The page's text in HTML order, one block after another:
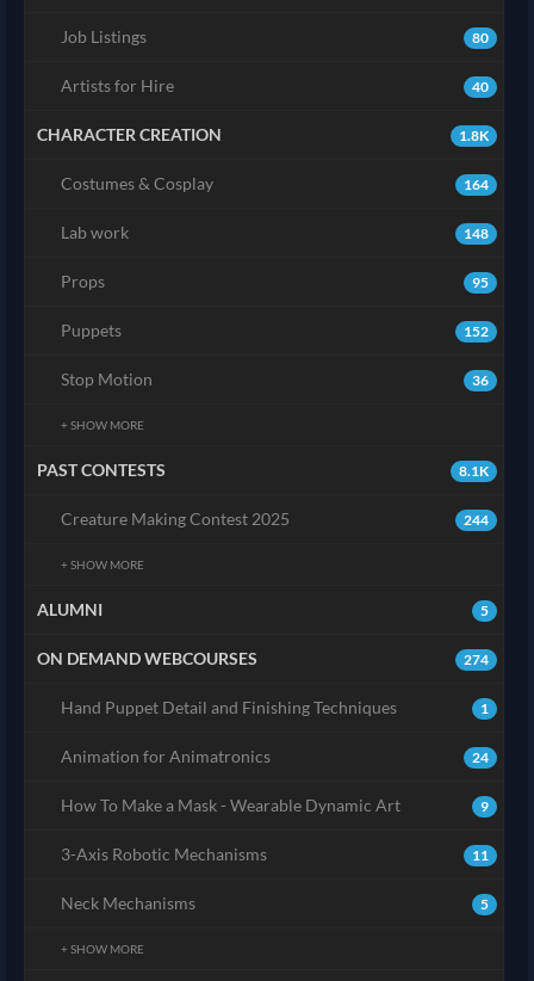
80
Job Listings
40
Artists for Hire
1.8K
CHARACTER CREATION
164
Costumes & Cosplay
148
Lab work
95
Props
152
Puppets
36
Stop Motion
+ SHOW MORE
8.1K
PAST CONTESTS
244
Creature Making Contest 2025
+ SHOW MORE
5
ALUMNI
274
ON DEMAND WEBCOURSES
1
Hand Puppet Detail and Finishing Techniques
24
Animation for Animatronics
9
How To Make a Mask - Wearable Dynamic Art
11
3-Axis Robotic Mechanisms
5
Neck Mechanisms
+ SHOW MORE